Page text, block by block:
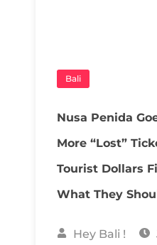
Bali
Nusa Penida
More “Lost”
Tourist Dollars
What They
Hey Bali !